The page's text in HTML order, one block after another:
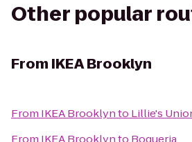
Other popular
From IKEA Brooklyn
From IKEA Brooklynto Lillie's
From IKEA Brooklynto Boqueria